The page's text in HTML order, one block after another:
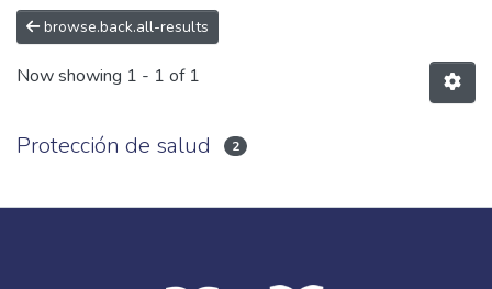
All of DSpace
browse.back.all-results
Now showing 1 - 1 of 1
Protección de salud 2